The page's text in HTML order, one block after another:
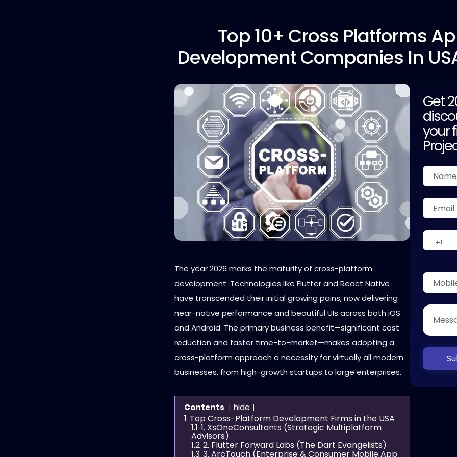
Top 10+ Cross Platforms
Development Companies In
The year 2026 marks the maturity of cross-platform
development. Technologies like Flutter and React Native
have transcended their initial growing pains, now delivering
near-native performance and beautiful UIs across both iOS
and Android. The primary business benefit—significant cost
reduction and faster time-to-market—makes adopting a
cross-platform approach a necessity for virtually all modern
businesses, from high-growth startups to large enterprises.
Contents
hide
1 Top Cross-Platform Development Firms in the USA
1.1 1. XsOneConsultants (Strategic Multiplatform
Advisors)
1.2 2. Flutter Forward Labs (The Dart Evangelists)
1.3 3. ArcTouch (Enterprise & Consumer Mobile App
Get
your